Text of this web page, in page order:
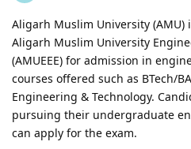
Aligarh Muslim University
Aligarh Muslim University
(AMUEEE) for admission in
courses offered such as BTech/
Engineering & Technology.
pursuing their undergraduate
can apply for the exam.